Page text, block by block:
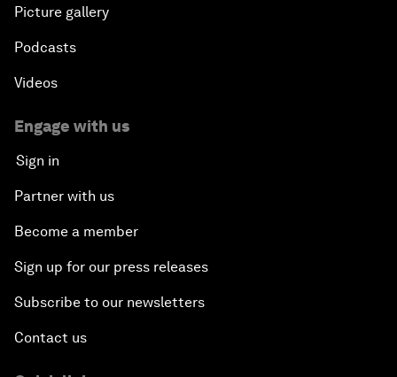
Picture gallery
Podcasts
Videos
Engage with us
Sign in
Partner with us
Become a member
Sign up for our press releases
Subscribe to our newsletters
Contact us